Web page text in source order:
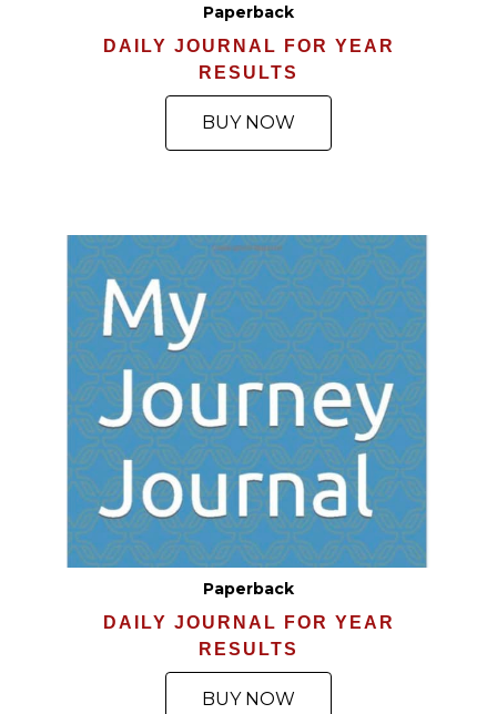
Paperback
DAILY JOURNAL FOR YEAR
RESULTS
BUY NOW
Paperback
DAILY JOURNAL FOR YEAR
RESULTS
BUY NOW